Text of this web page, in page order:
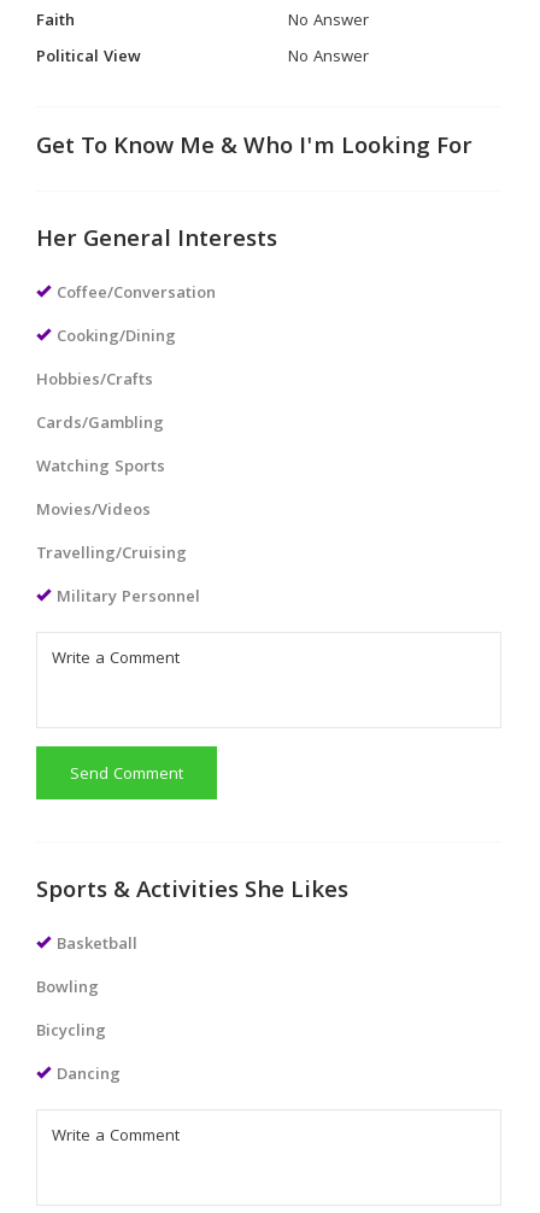
Faith
No Answer
Political View
No Answer
Get To Know Me & Who I'm Looking For
Her General Interests
Coffee/Conversation
Cooking/Dining
Hobbies/Crafts
Cards/Gambling
Watching Sports
Movies/Videos
Travelling/Cruising
Military Personnel
Send Comment
Sports & Activities She Likes
Basketball
Bowling
Bicycling
Dancing